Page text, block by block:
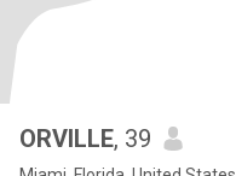
ORVILLE, 39